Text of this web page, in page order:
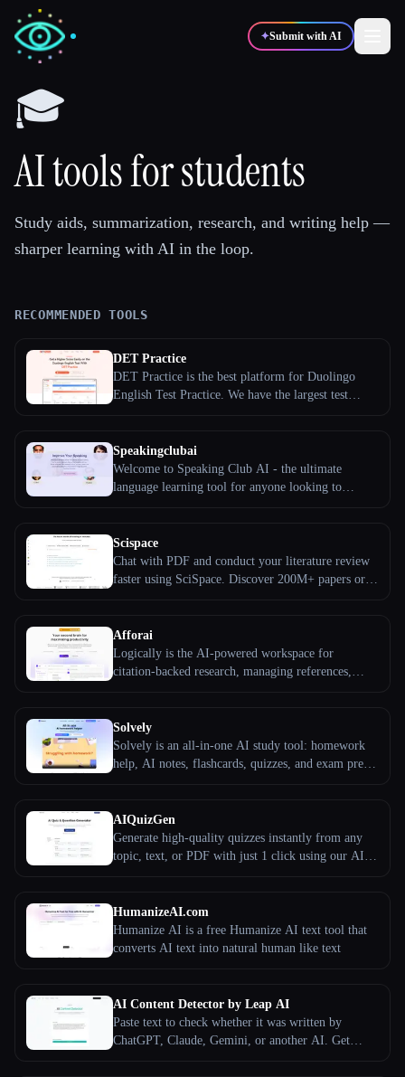
✦Submit with AI
💻 📈
🎓Students 🎬Creators
Blog
Compare tools
All categories
About
🎓
AI tools for students
Study aids, summarization, research, and writing help —
sharper learning with AI in the loop.
RECOMMENDED TOOLS
DET Practice
DET Practice is the best platform for Duolingo
English Test Practice. We have the largest test
Speakingclubai
Welcome to Speaking Club AI - the ultimate
language learning tool for anyone looking to
conversation skills with a personalized AI language
partner anytime, anywhere.
Scispace
Chat with PDF and conduct your literature review
faster using SciSpace. Discover 200M+ papers or
Afforai
Logically is the AI-powered workspace for
citation-backed research, managing references,
Solvely
Solvely is an all-in-one AI study tool: homework
help, AI notes, flashcards, quizzes, and exam prep.
AIQuizGen
Generate high-quality quizzes instantly from any
topic, text, or PDF with just 1 click using our AI-
HumanizeAI.com
Humanize AI is a free Humanize AI text tool that
converts AI text into natural human like text
AI Content Detector by Leap AI
Paste text to check whether it was written by
ChatGPT, Claude, Gemini, or another AI. Get